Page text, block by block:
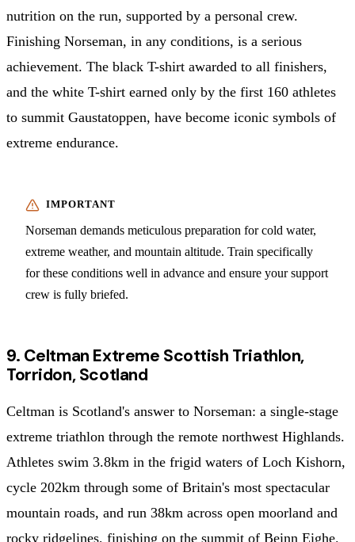
nutrition on the run, supported by a personal crew.
Finishing Norseman, in any conditions, is a serious
achievement. The black T-shirt awarded to all finishers,
and the white T-shirt earned only by the first 160 athletes
to summit Gaustatoppen, have become iconic symbols of
extreme endurance.
Norseman demands meticulous preparation for cold water,
extreme weather, and mountain altitude. Train specifically
for these conditions well in advance and ensure your support
crew is fully briefed.
9. Celtman Extreme Scottish Triathlon,
Torridon, Scotland
Celtman is Scotland's answer to Norseman: a single-stage
extreme triathlon through the remote northwest Highlands.
Athletes swim 3.8km in the frigid waters of Loch Kishorn,
cycle 202km through some of Britain's most spectacular
mountain roads, and run 38km across open moorland and
rocky ridgelines, finishing on the summit of Beinn Eighe.